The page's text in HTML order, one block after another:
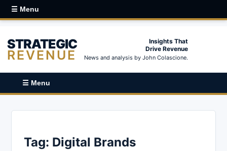
☰ Menu
STRATEGIC
REVENUE
Insights That
Drive Revenue
News and analysis by John Colascione.
☰ Menu
Tag: Digital Brands